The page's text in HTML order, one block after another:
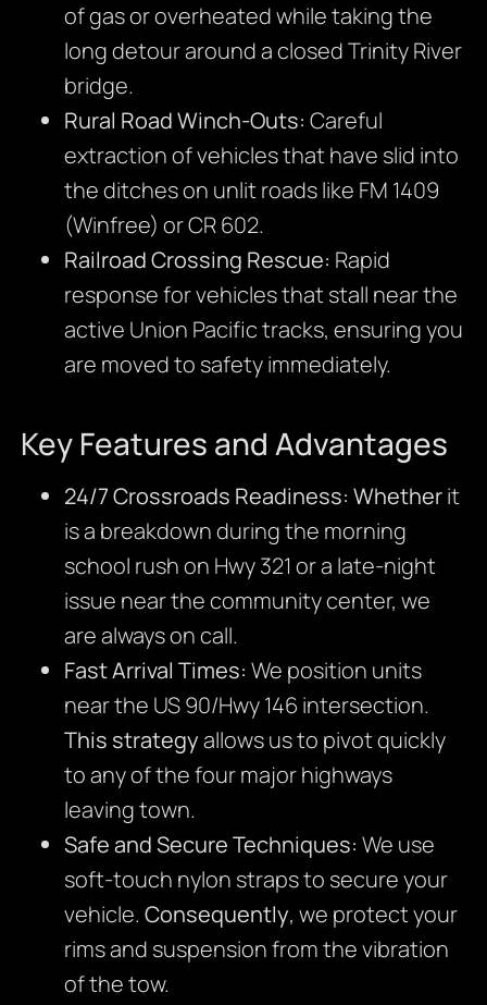
of gas or overheated while taking the
long detour around a closed Trinity River
bridge.
Rural Road Winch-Outs: Careful
extraction of vehicles that have slid into
the ditches on unlit roads like FM 1409
(Winfree) or CR 602.
Railroad Crossing Rescue: Rapid
response for vehicles that stall near the
active Union Pacific tracks, ensuring you
are moved to safety immediately.
Key Features and Advantages
24/7 Crossroads Readiness: Whetherit
is a breakdown during the morning
school rush on Hwy 321 or a late-night
issue near the community center, we
are always on call.
Fast Arrival Times: We position units
near the US 90/Hwy 146 intersection.
This strategyallows us to pivot quickly
to any of the four major highways
leaving town.
Safe and Secure Techniques: We use
soft-touch nylon straps to secure your
vehicle. Consequently, we protect your
rims and suspension from the vibration
of the tow.